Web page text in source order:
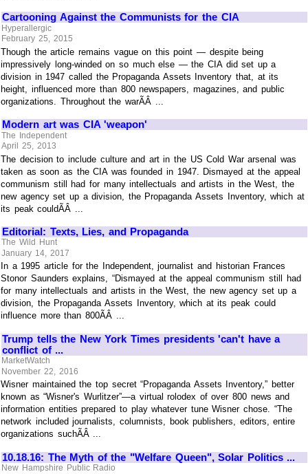
Cartooning Against the Communists for the CIA
Hyperallergic
February 25, 2015
Though the article remains vague on this point — despite being
impressively long-winded on so much else — the CIA did set up a
division in 1947 called the Propaganda Assets Inventory that, at its
height, influenced more than 800 newspapers, magazines, and public
organizations. Throughout the warÃÂ ...
Modern art was CIA 'weapon'
The Independent
April 25, 2013
The decision to include culture and art in the US Cold War arsenal was
taken as soon as the CIA was founded in 1947. Dismayed at the appeal
communism still had for many intellectuals and artists in the West, the
new agency set up a division, the Propaganda Assets Inventory, which at
its peak couldÃÂ ...
Editorial: Texts, Lies, and Propaganda
The Wild Hunt
January 14, 2017
In a 1995 article for the Independent, journalist and historian Frances
Stonor Saunders explains, “Dismayed at the appeal communism still had
for many intellectuals and artists in the West, the new agency set up a
division, the Propaganda Assets Inventory, which at its peak could
influence more than 800ÃÂ ...
Trump tells the New York Times presidents 'can't have a
conflict of ...
MarketWatch
November 22, 2016
Wisner maintained the top secret “Propaganda Assets Inventory,” better
known as “Wisner's Wurlitzer”—a virtual rolodex of over 800 news and
information entities prepared to play whatever tune Wisner chose. “The
network included journalists, columnists, book publishers, editors, entire
organizations suchÃÂ ...
10.18.16: The Myth of the "Welfare Queen", Solar Politics ...
New Hampshire Public Radio